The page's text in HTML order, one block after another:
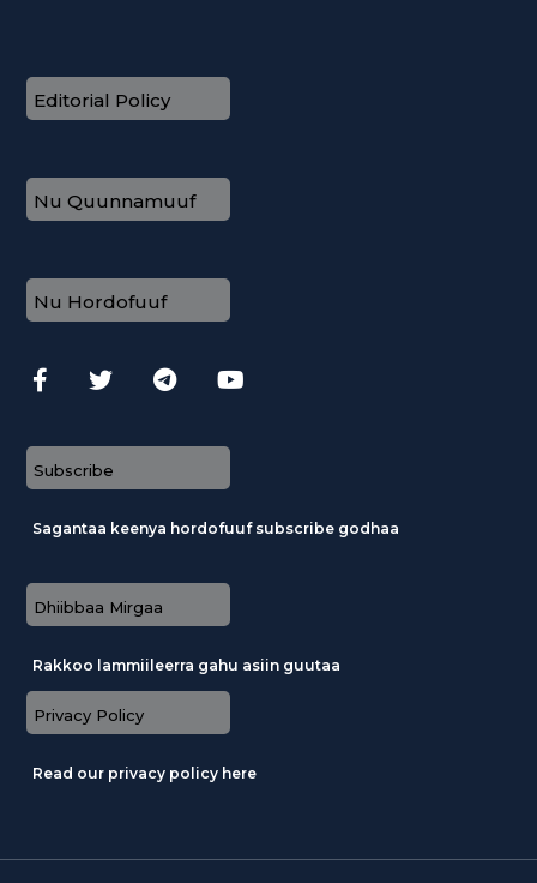
Editorial Policy
Nu Quunnamuuf
Nu Hordofuuf
Subscribe
Sagantaa keenya hordofuuf subscribe godhaa
Dhiibbaa Mirgaa
Rakkoo lammiileerra gahu asiin guutaa
Privacy Policy
Read our privacy policy here